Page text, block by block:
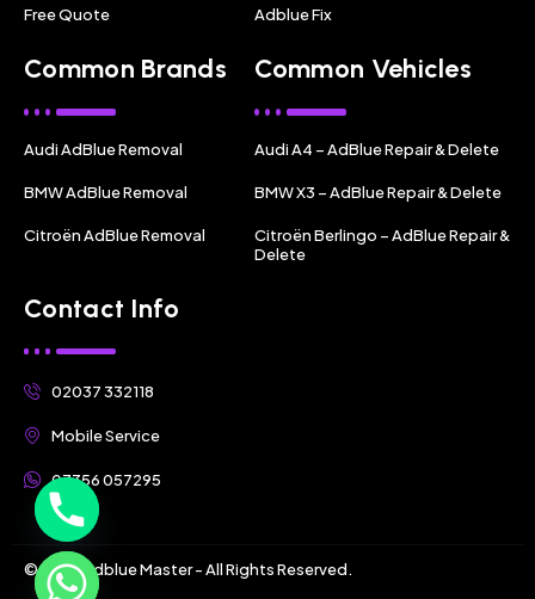
Free Quote Adblue Fix
Common Brands
Audi AdBlue Removal
BMW AdBlue Removal
Citroën AdBlue Removal
Common Vehicles
Audi A4 – AdBlue Repair & Delete
BMW X3 – AdBlue Repair & Delete
Citroën Berlingo – AdBlue Repair &
Delete
Contact Info
02037 332118
Mobile Service
07356 057295
© 2025 Adblue Master - All Rights Reserved.